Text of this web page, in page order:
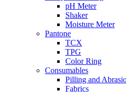
pH Meter
Shaker
Moisture Meter
Pantone
TCX
TPG
Color Ring
Consumables
Pilling and
Fabrics